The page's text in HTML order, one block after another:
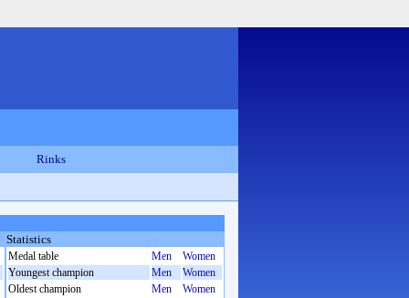
Rinks
Statistics
Medal table Men
Women
Youngest champion
Men
Women
Oldest champion
Men
Women